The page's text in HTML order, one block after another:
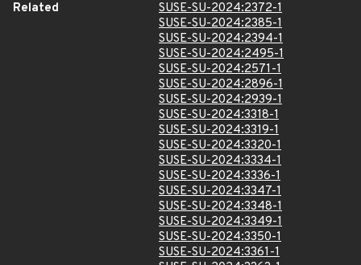
Related
SUSE-SU-2024:2372-1
SUSE-SU-2024:2385-1
SUSE-SU-2024:2394-1
SUSE-SU-2024:2495-1
SUSE-SU-2024:2571-1
SUSE-SU-2024:2896-1
SUSE-SU-2024:2939-1
SUSE-SU-2024:3318-1
SUSE-SU-2024:3319-1
SUSE-SU-2024:3320-1
SUSE-SU-2024:3334-1
SUSE-SU-2024:3336-1
SUSE-SU-2024:3347-1
SUSE-SU-2024:3348-1
SUSE-SU-2024:3349-1
SUSE-SU-2024:3350-1
SUSE-SU-2024:3361-1